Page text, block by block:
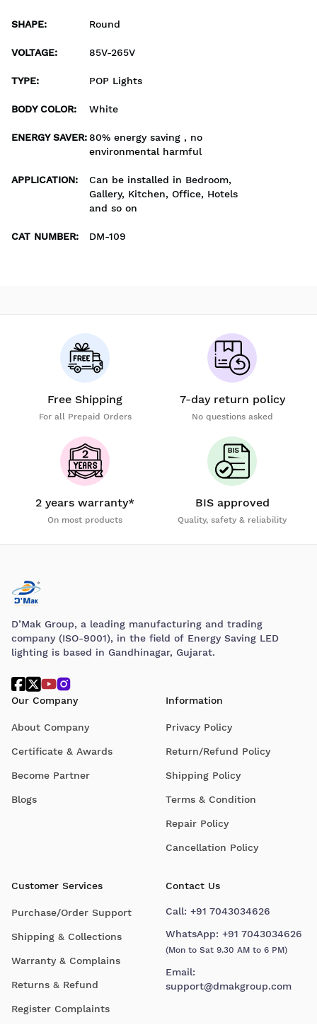
SHAPE: Round
VOLTAGE: 85V-265V
TYPE: POP Lights
BODY COLOR: White
ENERGY SAVER:80% energy saving , no
environmental harmful
APPLICATION:
Can be installed in Bedroom,
Gallery, Kitchen, Office, Hotels
and so on
CAT NUMBER: DM-109
Free Shipping
For all Prepaid Orders
7-day return policy
No questions asked
2 years warranty*
On most products
BIS approved
Quality, safety & reliability
D’Mak Group, a leading manufacturing and trading
company (ISO-9001), in the field of Energy Saving LED
lighting is based in Gandhinagar, Gujarat.
Our Company
About Company
Certificate & Awards
Become Partner
Blogs
Information
Privacy Policy
Return/Refund Policy
Shipping Policy
Terms & Condition
Repair Policy
Cancellation Policy
Customer Services
Purchase/Order Support
Shipping & Collections
Warranty & Complains
Returns & Refund
Register Complaints
Contact Us
Call: +91 7043034626
WhatsApp: +91 7043034626
(Mon to Sat 9.30 AM to 6 PM)
Email:
support@dmakgroup.com